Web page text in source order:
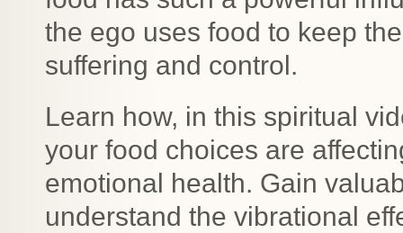
the ego uses food to keep
suffering and control.
Learn how, in this spiritual
your food choices are
emotional health. Gain
understand the vibrational